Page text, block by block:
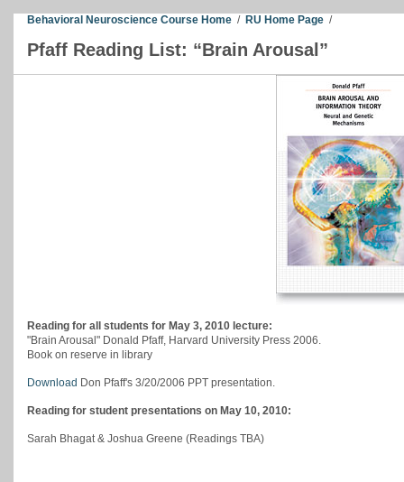
Behavioral Neuroscience Course Home / RU Home Page /
Pfaff Reading List: “Brain Arousal”
Reading for all students for May 3, 2010 lecture:
"Brain Arousal" Donald Pfaff, Harvard University Press 2006.
Book on reserve in library
Download Don Pfaff's 3/20/2006 PPT presentation.
Reading for student presentations on May 10, 2010:
Sarah Bhagat & Joshua Greene (Readings TBA)